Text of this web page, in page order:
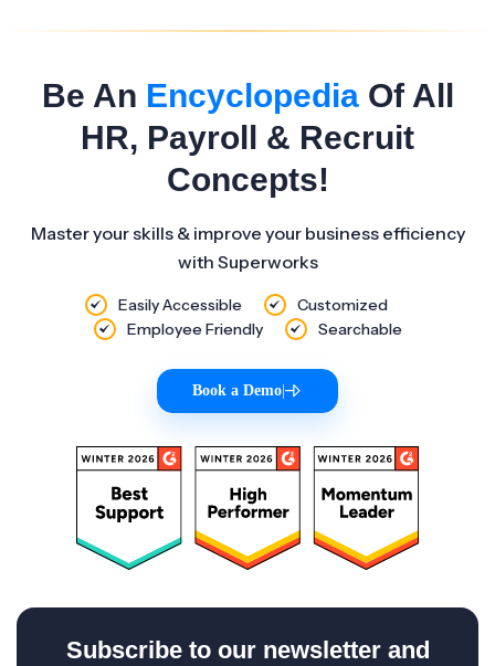
Be An EncyclopediaOf All
HR, Payroll & Recruit
Concepts!
Master your skills & improve your business efficiency
with Superworks
Easily Accessible
Customized
Employee Friendly
Searchable
Book a Demo
Subscribe to our newsletter and